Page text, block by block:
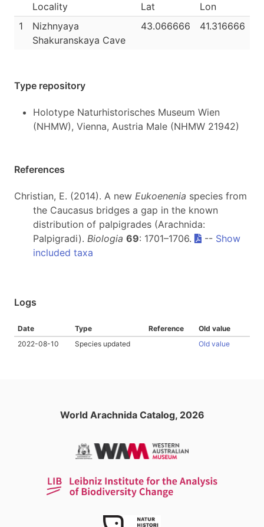
Locality
Lat
Lon
1
Nizhnyaya
Shakuranskaya Cave
43.066666 41.316666
Type repository
Holotype Naturhistorisches Museum Wien
(NHMW), Vienna, Austria Male (NHMW 21942)
References
Christian, E. (2014). A new Eukoenenia species from
the Caucasus bridges a gap in the known
distribution of palpigrades (Arachnida:
Palpigradi). Biologia 69: 1701–1706. -- Show
included taxa
Logs
Date Type Reference
Old value
2022-08-10
Species updated Old value
World Arachnida Catalog, 2026